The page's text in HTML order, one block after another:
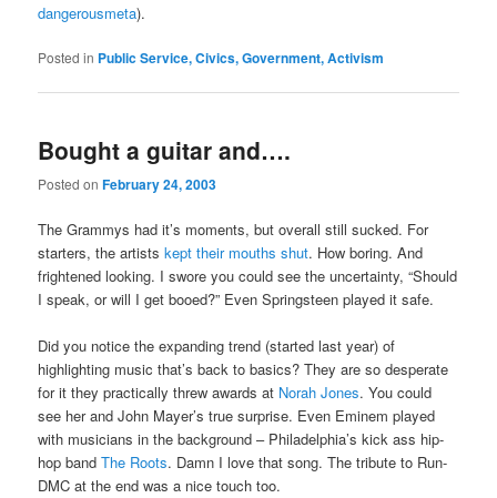
dangerousmeta).
Posted in Public Service, Civics, Government, Activism
Bought a guitar and….
Posted onFebruary 24, 2003
The Grammys had it’s moments, but overall still sucked. For
starters, the artistskept their mouths shut. How boring. And
frightened looking. I swore you could see the uncertainty, “Should
I speak, or will I get booed?” Even Springsteen played it safe.
Did you notice the expanding trend (started last year) of
highlighting music that’s back to basics? They are so desperate
for it they practically threw awards at Norah Jones. You could
see her and John Mayer’s true surprise. Even Eminem played
with musicians in the background – Philadelphia’s kick ass hip-
hop bandThe Roots. Damn I love that song. The tribute to Run-
DMC at the end was a nice touch too.